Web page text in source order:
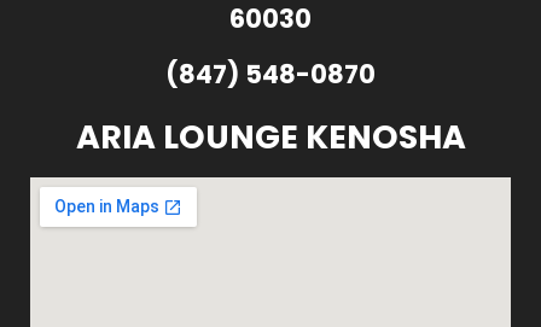
60030
(847) 548-0870
ARIA LOUNGE KENOSHA